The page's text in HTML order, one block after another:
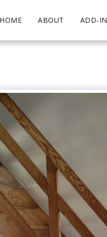
HOME ABOUT ADD-IN